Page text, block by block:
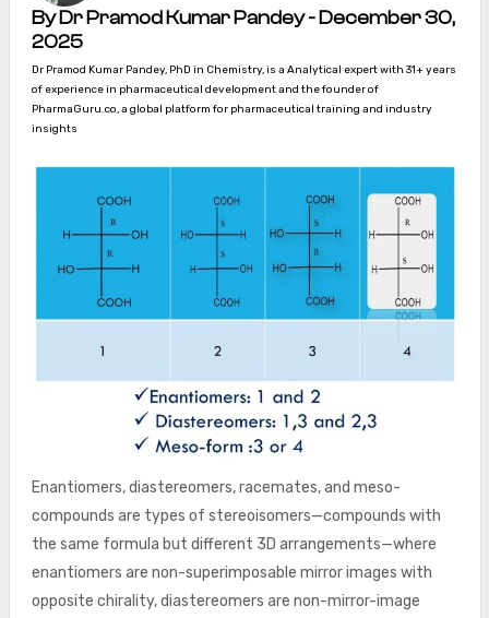
By Dr Pramod Kumar Pandey - December 30,
2025
Dr Pramod Kumar Pandey, PhD in Chemistry, is a Analytical expert with 31+ years
of experience in pharmaceutical development and the founder of
PharmaGuru.co, a global platform for pharmaceutical training and industry
insights
Enantiomers, diastereomers, racemates, and meso-
compounds are types of stereoisomers—compounds with
the same formula but different 3D arrangements—where
enantiomers are non-superimposable mirror images with
opposite chirality, diastereomers are non-mirror-image